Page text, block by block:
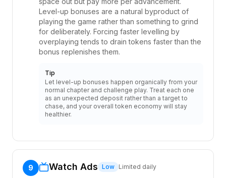
Level-up bonuses are a natural byproduct of
playing the game rather than something to grind
for deliberately. Forcing faster levelling by
overplaying tends to drain tokens faster than the
bonus replenishes them.
Tip
Let level-up bonuses happen organically from your
normal chapter and challenge play. Treat each one
as an unexpected deposit rather than a target to
chase, and your overall token economy will stay
healthier.
9 Watch Ads Low Limited daily